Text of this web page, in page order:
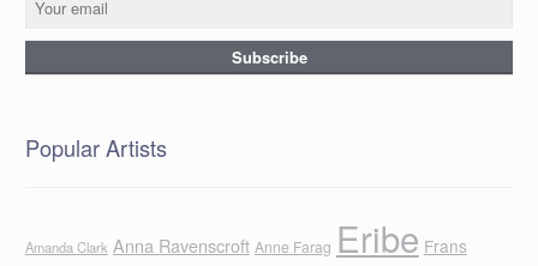
Popular Artists
Amanda Clark Anna Ravenscroft Anne Farag Eribe Frans